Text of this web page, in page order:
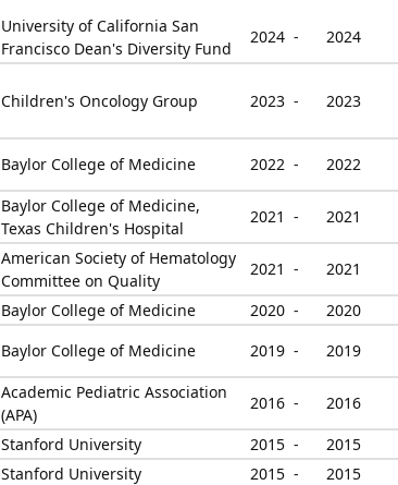
University of California San
Francisco Dean's Diversity Fund
2024 - 2024
Children's Oncology Group 2023 - 2023
Baylor College of Medicine
2022 - 2022
Baylor College of Medicine,
Texas Children's Hospital
2021 - 2021
American Society of Hematology
Committee on Quality
2021 - 2021
Baylor College of Medicine
2020 - 2020
Baylor College of Medicine
2019 - 2019
Academic Pediatric Association
(APA)
2016 - 2016
Stanford University
2015 - 2015
Stanford University
2015 - 2015